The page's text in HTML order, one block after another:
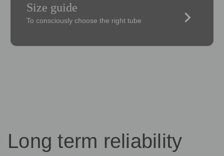
Size guide
To consciously choose the right tube keyboard_arrow_right
Long term reliability